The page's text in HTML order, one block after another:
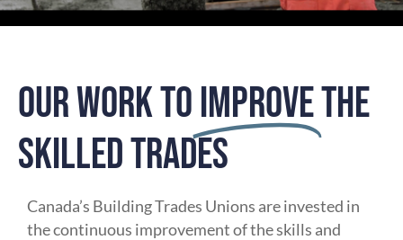
OUR WORK TOIMPROVETHE
SKILLED TRADES
Canada’s Building Trades Unions are invested in
the continuous improvement of the skills and